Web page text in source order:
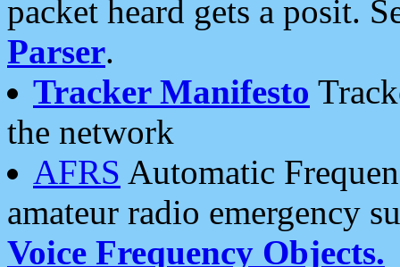
packet heard gets a posit.
Parser.
Tracker Manifesto
the network
AFRS Automatic
amateur radio emergency
Voice Frequency Objects.